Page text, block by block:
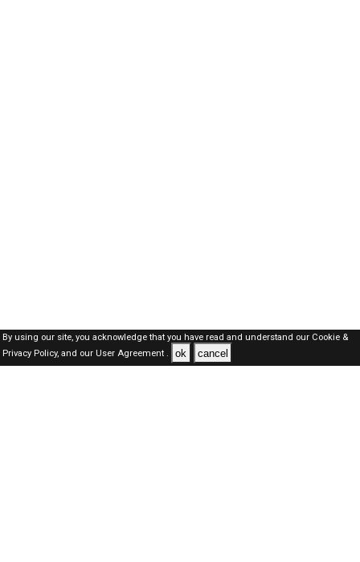
By using our site, you acknowledge that you have read and understand our Cookie &
Privacy Policy,and our User Agreement . ok cancel
Kuwait Jobs Here © 2019-2026 ALL RIGHTS RESERVED